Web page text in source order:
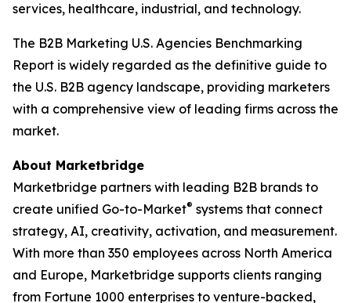
services, healthcare, industrial, and technology.
The B2B Marketing U.S. Agencies Benchmarking
Report is widely regarded as the definitive guide to
the U.S. B2B agency landscape, providing marketers
with a comprehensive view of leading firms across the
market.
About Marketbridge
Marketbridge partners with leading B2B brands to
create unified Go-to-Market® systems that connect
strategy, AI, creativity, activation, and measurement.
With more than 350 employees across North America
and Europe, Marketbridge supports clients ranging
from Fortune 1000 enterprises to venture-backed,